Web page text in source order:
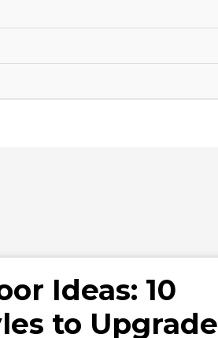
Ideas: 10
to Upgrade